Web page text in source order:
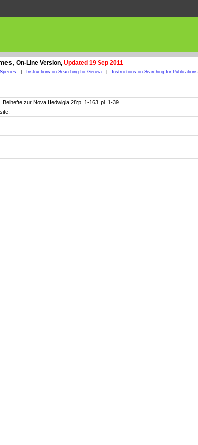
On-Line Version, Updated 19 Sep 2011
Instructions on Searching for Genera Instructions on Searching for Publications
zur Nova Hedwigia 28:p. 1-163, pl. 1-39.